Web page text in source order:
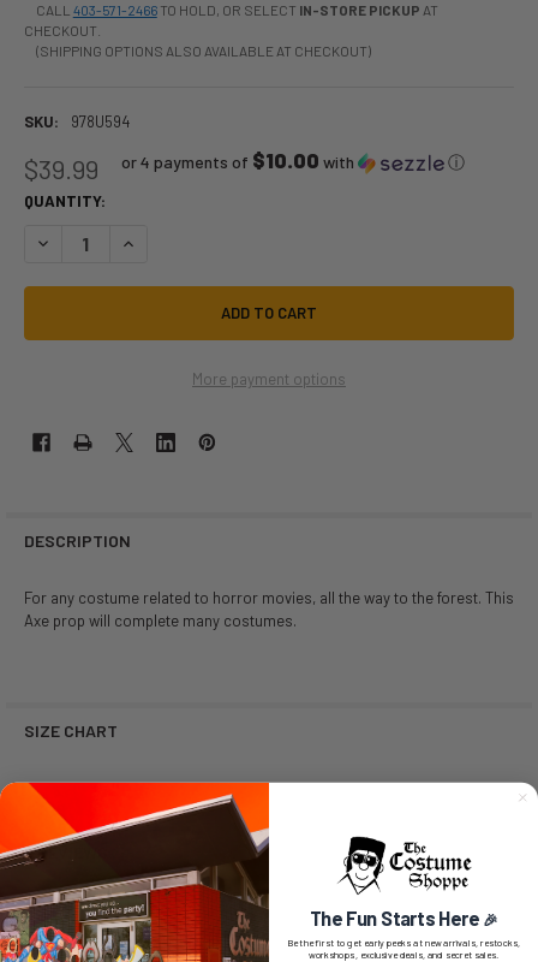
CALL 403-571-2466TO HOLD, OR SELECT IN-STORE PICKUP AT
CHECKOUT.
(SHIPPING OPTIONS ALSO AVAILABLE AT CHECKOUT)
SKU: 978U594
$39.99 or 4 payments of $10.00 with ⓘ
QUANTITY:
DECREASE QUANTITY OF DOUBLE SIDED FOAM AXE | MEDIEVAL | PROPS
INCREASE QUANTITY OF DOUBLE SIDED FOAM AXE |
More payment options
DESCRIPTION
For any costume related to horror movies, all the way to the forest. This
Axe prop will complete many costumes.
SIZE CHART
0 REVIEWS
The Fun Starts Here 🎉
Be the first to get early peeks at new arrivals, restocks,
workshops, exclusive deals, and secret sales.